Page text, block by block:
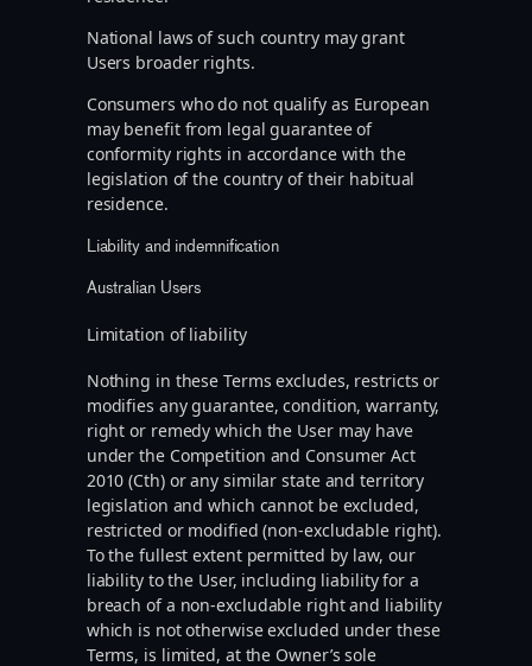
National laws of such country may grant
Users broader rights.
Consumers who do not qualify as European
may benefit from legal guarantee of
conformity rights in accordance with the
legislation of the country of their habitual
residence.
Liability and indemnification
Australian Users
Limitation of liability
Nothing in these Terms excludes, restricts or
modifies any guarantee, condition, warranty,
right or remedy which the User may have
under the Competition and Consumer Act
2010 (Cth) or any similar state and territory
legislation and which cannot be excluded,
restricted or modified (non-excludable right).
To the fullest extent permitted by law, our
liability to the User, including liability for a
breach of a non-excludable right and liability
which is not otherwise excluded under these
Terms, is limited, at the Owner’s sole